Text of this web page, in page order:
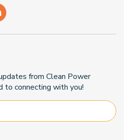
from Clean Power
to connecting with you!